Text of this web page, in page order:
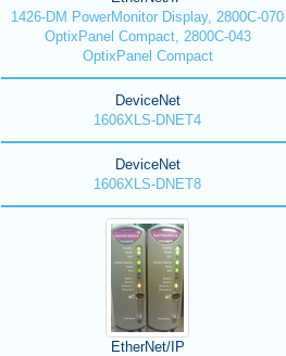
1426-DM PowerMonitor Display, 2800C-070
OptixPanel Compact, 2800C-043
OptixPanel Compact
DeviceNet
1606XLS-DNET4
DeviceNet
1606XLS-DNET8
EtherNet/IP